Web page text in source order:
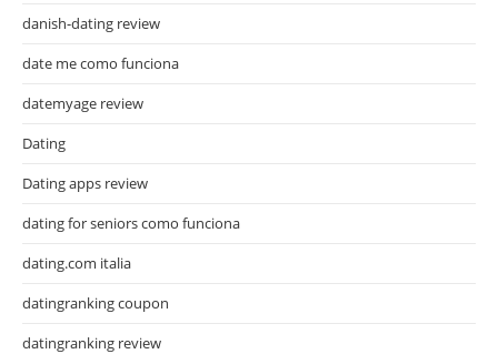
danish-dating review
date me como funciona
datemyage review
Dating
Dating apps review
dating for seniors como funciona
dating.com italia
datingranking coupon
datingranking review